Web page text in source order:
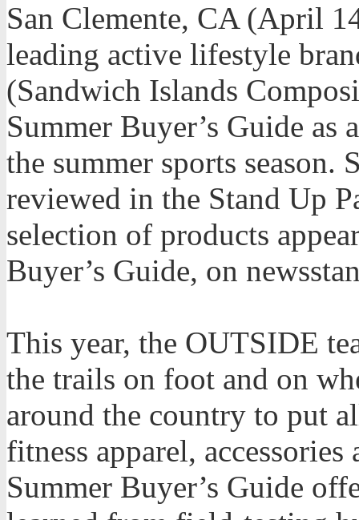
San Clemente, CA (April
leading active lifestyle
(Sandwich Islands
Summer Buyer’s Guide as
the summer sports
reviewed in the Stand Up
selection of products
Buyer’s Guide, on
This year, the OUTSIDE
the trails on foot and on
around the country to put
fitness apparel,
Summer Buyer’s Guide